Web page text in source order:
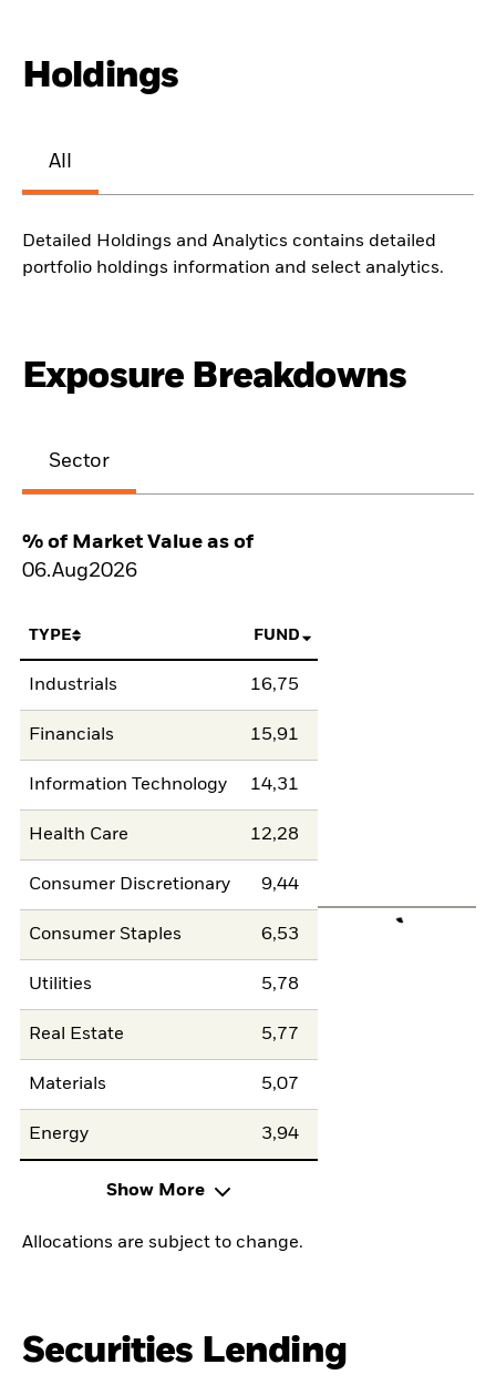
Holdings
All
Detailed Holdings and Analytics contains detailed
portfolio holdings information and select analytics.
Exposure Breakdowns
Sector
% of Market Value as of
06.Aug2026
TYPE FUND
Industrials 16,75
Financials 15,91
Information Technology 14,31
Health Care 12,28
Consumer Discretionary 9,44
Consumer Staples 6,53
Utilities 5,78
Real Estate 5,77
Materials 5,07
Energy 3,94
Show More
Allocations are subject to change.
Securities Lending